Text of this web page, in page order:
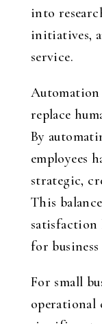
into
initiatives,
service.
replace
By
employees
strategic,
This
satisfaction
for
For small
operational